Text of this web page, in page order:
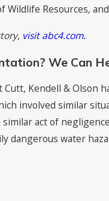
Wildlife Resources,
visit abc4.com.
We Can
Kendell & Olson
involved similar
act of
dangerous water